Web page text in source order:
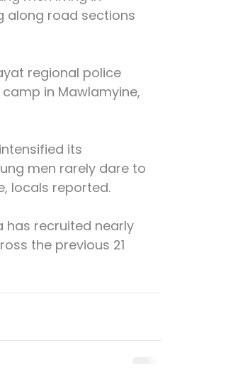
along road sections
regional police
in Mawlamyine,
its
men rarely dare to
locals reported.
has recruited nearly
the previous 21